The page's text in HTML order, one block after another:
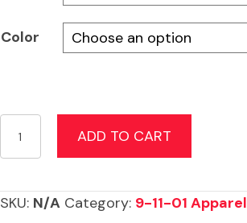
Color
25th
Anniversary
T-
Shirt
ADD TO CART
SKU: N/A Category: 9-11-01 Apparel